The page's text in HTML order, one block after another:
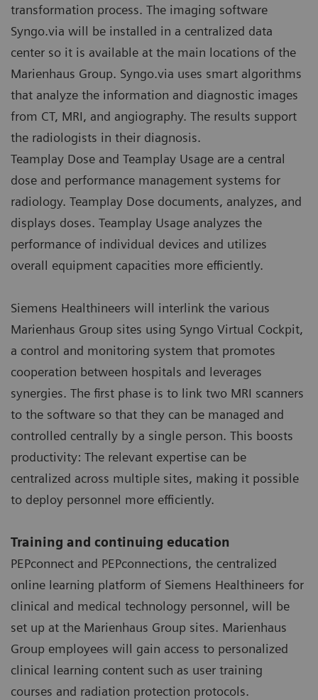
transformation process. The imaging software
Syngo.via will be installed in a centralized data
center so it is available at the main locations of the
Marienhaus Group. Syngo.via uses smart algorithms
that analyze the information and diagnostic images
from CT, MRI, and angiography. The results support
the radiologists in their diagnosis.
Teamplay Dose and Teamplay Usage are a central
dose and performance management systems for
radiology. Teamplay Dose documents, analyzes, and
displays doses. Teamplay Usage analyzes the
performance of individual devices and utilizes
overall equipment capacities more efficiently.
Siemens Healthineers will interlink the various
Marienhaus Group sites using Syngo Virtual Cockpit,
a control and monitoring system that promotes
cooperation between hospitals and leverages
synergies. The first phase is to link two MRI scanners
to the software so that they can be managed and
controlled centrally by a single person. This boosts
productivity: The relevant expertise can be
centralized across multiple sites, making it possible
to deploy personnel more efficiently.
Training and continuing education
PEPconnect and PEPconnections, the centralized
online learning platform of Siemens Healthineers for
clinical and medical technology personnel, will be
set up at the Marienhaus Group sites. Marienhaus
Group employees will gain access to personalized
clinical learning content such as user training
courses and radiation protection protocols.